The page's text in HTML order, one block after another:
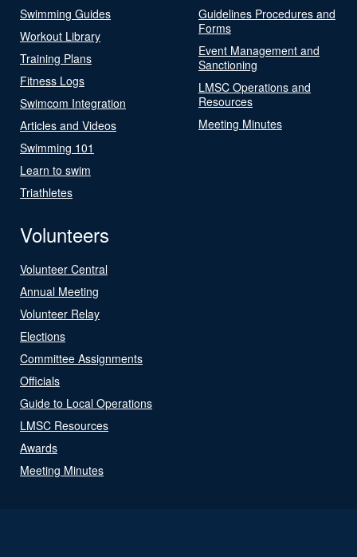
Swimming Guides
Workout Library
Training Plans
Fitness Logs
Swimcom Integration
Articles and Videos
Swimming 101
Learn to swim
Triathletes
Guidelines Procedures and
Forms
Event Management and
Sanctioning
LMSC Operations and
Resources
Meeting Minutes
Volunteers
Volunteer Central
Annual Meeting
Volunteer Relay
Elections
Committee Assignments
Officials
Guide to Local Operations
LMSC Resources
Awards
Meeting Minutes